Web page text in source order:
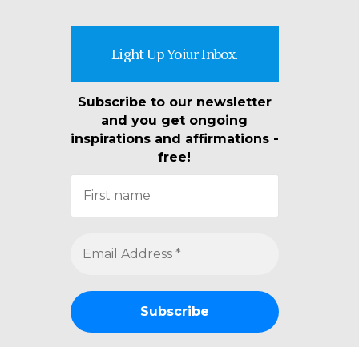
Light Up Yoiur Inbox.
Subscribe to our newsletter
and you get ongoing
inspirations and affirmations -
free!